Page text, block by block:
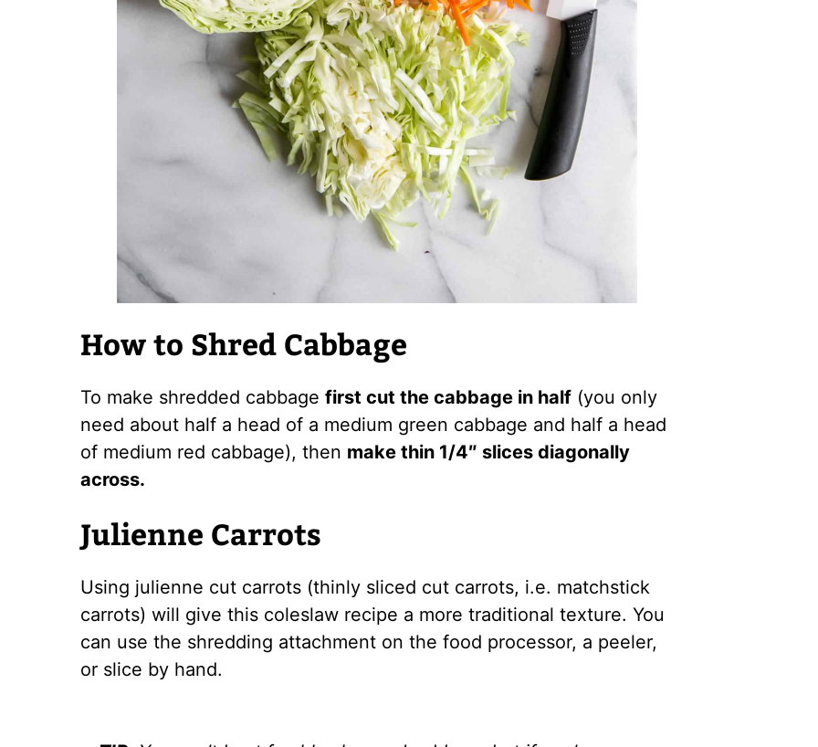
How to Shred Cabbage
To make shredded cabbage first cut the cabbage in half (you only
need about half a head of a medium green cabbage and half a head
of medium red cabbage), then make thin 1/4″ slices diagonally
across.
Julienne Carrots
Using julienne cut carrots (thinly sliced cut carrots, i.e. matchstick
carrots) will give this coleslaw recipe a more traditional texture. You
can use the shredding attachment on the food processor, a peeler,
or slice by hand.